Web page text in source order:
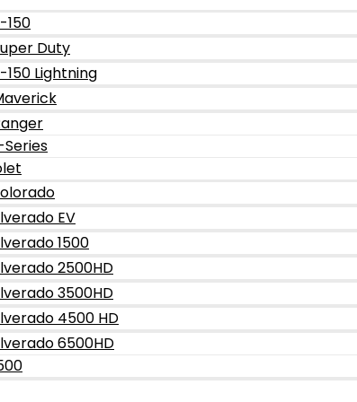
150
Duty
150 Lightning
Series
EV
1500
2500HD
3500HD
4500 HD
6500HD